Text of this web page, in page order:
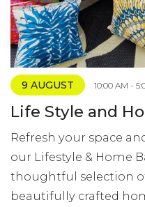
9 AUGUST 10:00 AM -
Life Style and
Refresh your space
our Lifestyle & Home
thoughtful selection
beautifully crafted